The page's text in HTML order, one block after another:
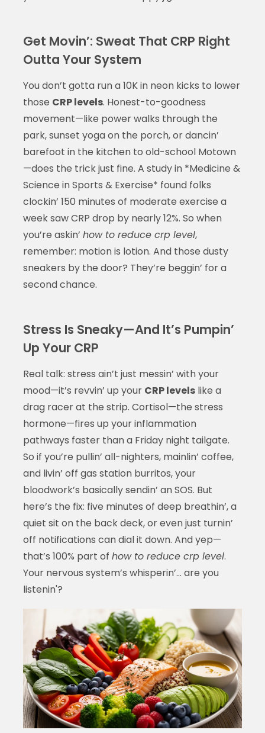
Get Movin’: Sweat That CRP Right
Outta Your System
You don’t gotta run a 10K in neon kicks to lower
those CRP levels. Honest-to-goodness
movement—like power walks through the
park, sunset yoga on the porch, or dancin’
barefoot in the kitchen to old-school Motown
—does the trick just fine. A study in *Medicine &
Science in Sports & Exercise* found folks
clockin’ 150 minutes of moderate exercise a
week saw CRP drop by nearly 12%. So when
you’re askin’ how to reduce crp level,
remember: motion is lotion. And those dusty
sneakers by the door? They’re beggin’ for a
second chance.
Stress Is Sneaky—And It’s Pumpin’
Up Your CRP
Real talk: stress ain’t just messin’ with your
mood—it’s revvin’ up your CRP levelslike a
drag racer at the strip. Cortisol—the stress
hormone—fires up your inflammation
pathways faster than a Friday night tailgate.
So if you’re pullin’ all-nighters, mainlin’ coffee,
and livin’ off gas station burritos, your
bloodwork’s basically sendin’ an SOS. But
here’s the fix: five minutes of deep breathin’, a
quiet sit on the back deck, or even just turnin’
off notifications can dial it down. And yep—
that’s 100% part of how to reduce crp level.
Your nervous system’s whisperin’… are you
listenin'?